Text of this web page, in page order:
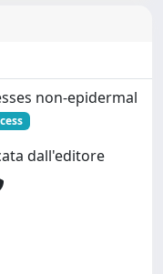
non-epidermal
dall'editore